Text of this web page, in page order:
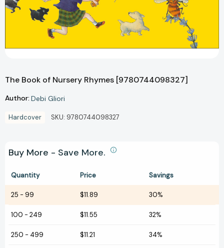
The Book of Nursery Rhymes [9780744098327]
Author: Debi Gliori
Hardcover SKU: 9780744098327
Buy More - Save More.
Quantity Price Savings
25 - 99 $11.89 30%
100 - 249 $11.55 32%
250 - 499 $11.21 34%